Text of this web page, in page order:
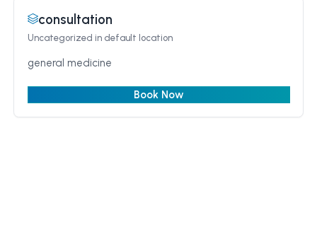
consultation
Uncategorized in default location
general medicine
Book Now